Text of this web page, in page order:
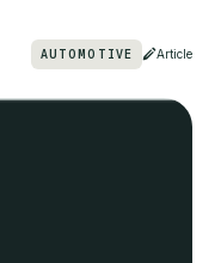
AUTOMOTIVE Article